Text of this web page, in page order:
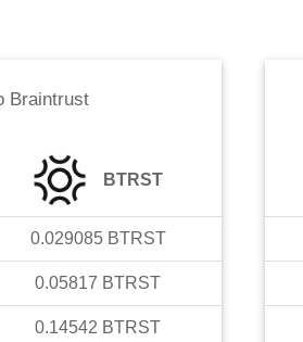
Braintrust
BTRST
0.029085 BTRST
0.05817 BTRST
0.14542 BTRST